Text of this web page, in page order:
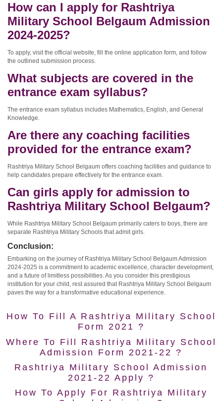
How can I apply for Rashtriya
Military School Belgaum Admission
2024-2025?
To apply, visit the official website, fill the online application form, and follow
the outlined submission process.
What subjects are covered in the
entrance exam syllabus?
The entrance exam syllabus includes Mathematics, English, and General
Knowledge.
Are there any coaching facilities
provided for the entrance exam?
Rashtriya Military School Belgaum offers coaching facilities and guidance to
help candidates prepare effectively for the entrance exam.
Can girls apply for admission to
Rashtriya Military School Belgaum?
While Rashtriya Military School Belgaum primarily caters to boys, there are
separate Rashtriya Military Schools that admit girls.
Conclusion:
Embarking on the journey of Rashtriya Military School Belgaum Admission
2024-2025 is a commitment to academic excellence, character development,
and a future of limitless possibilities. As you consider this prestigious
institution for your child, rest assured that Rashtriya Military School Belgaum
paves the way for a transformative educational experience.
How To Fill A Rashtriya Military School
Form 2021 ?
Where To Fill Rashtriya Military School
Admission Form 2021-22 ?
Rashtriya Military School Admission
2021-22 Apply ?
How To Apply For Rashtriya Military